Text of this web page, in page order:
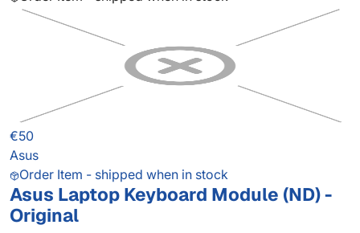
€50
Asus
Order Item - shipped when in stock
Asus Laptop Keyboard Module (ND) -
Original